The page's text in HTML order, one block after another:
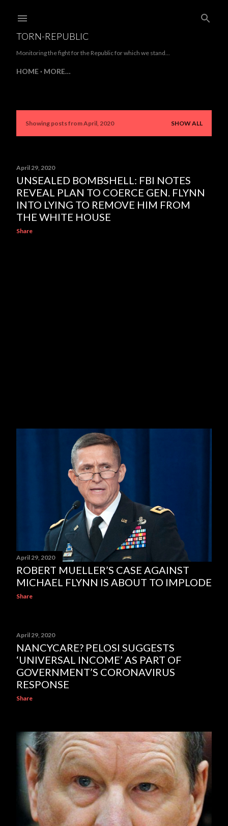
TORN-REPUBLIC
Monitoring the fight for the Republic for which we stand...
HOME MORE…
P
s
t
s
Showing posts from April, 2020 SHOW ALL
April 29, 2020
UNSEALED BOMBSHELL: FBI NOTES
REVEAL PLAN TO COERCE GEN. FLYNN
INTO LYING TO REMOVE HIM FROM
THE WHITE HOUSE
Share
April 29, 2020
ROBERT MUELLER’S CASE AGAINST
MICHAEL FLYNN IS ABOUT TO IMPLODE
Share
April 29, 2020
NANCYCARE? PELOSI SUGGESTS
‘UNIVERSAL INCOME’ AS PART OF
GOVERNMENT’S CORONAVIRUS
RESPONSE
Share